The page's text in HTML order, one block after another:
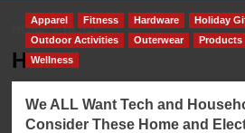
HOME HOME
Home
Apparel Fitness Hardware
Holiday
Outdoor Activities
Outerwear Products
Wellness
We ALL Want Tech and
Consider These Home and